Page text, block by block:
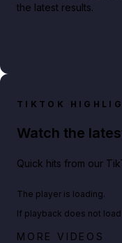
the latest results.
TIKTOK
Watch the
Quick hits from our
Big heist bonuses
The player is loading.
If playback does not load
MORE VIDEOS